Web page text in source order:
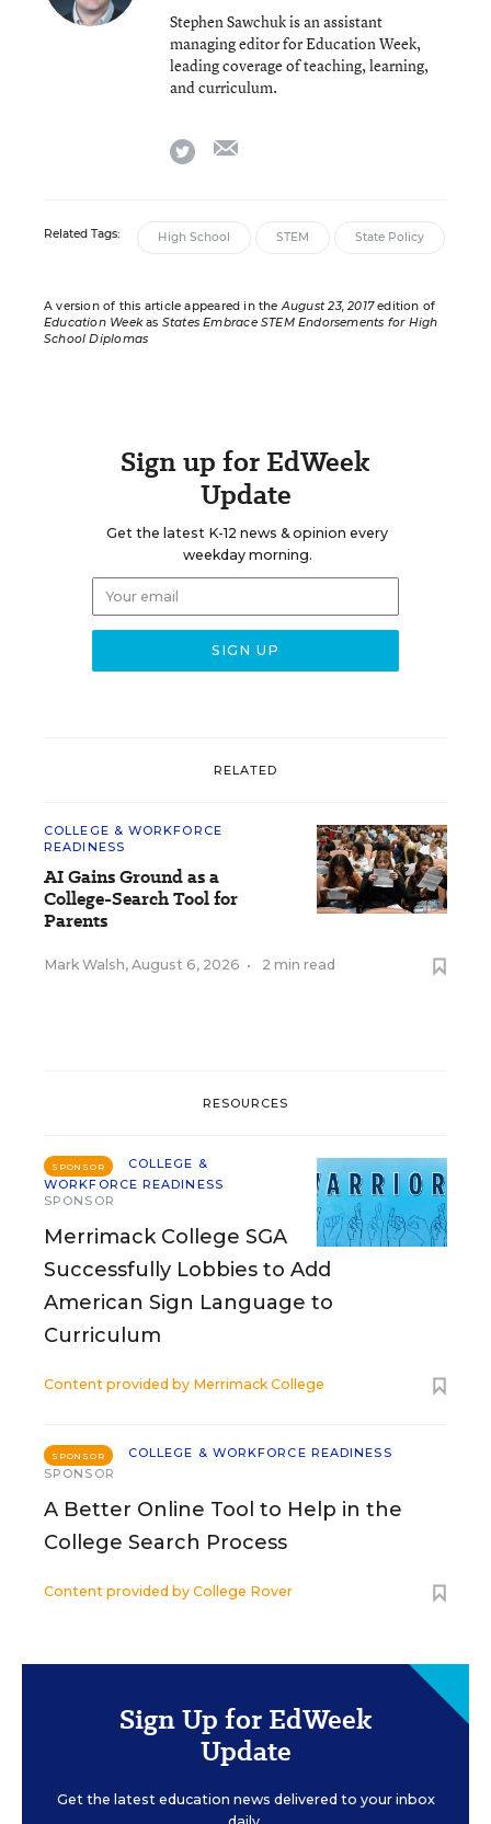
Stephen Sawchuk is an assistant
managing editor for Education Week,
leading coverage of teaching, learning,
and curriculum.
twitter
Related Tags: High School STEM State Policy
A version of this article appeared in theAugust 23, 2017edition of
Education Weekas States Embrace STEM Endorsements for High
School Diplomas
Sign up for EdWeek
Update
Get the latest K-12 news & opinion every
weekday morning.
RELATED
COLLEGE & WORKFORCE
READINESS
AI Gains Ground as a
College-Search Tool for
Parents
Mark Walsh, August 6, 2026 • 2 min read
RESOURCES
SPONSOR
COLLEGE &
WORKFORCE READINESS
SPONSOR
Merrimack College SGA
Successfully Lobbies to Add
American Sign Language to
Curriculum
Content provided by Merrimack College
SPONSOR
COLLEGE & WORKFORCE READINESS
SPONSOR
A Better Online Tool to Help in the
College Search Process
Content provided by College Rover
Sign Up for EdWeek
Update
Get the latest education news delivered to your inbox